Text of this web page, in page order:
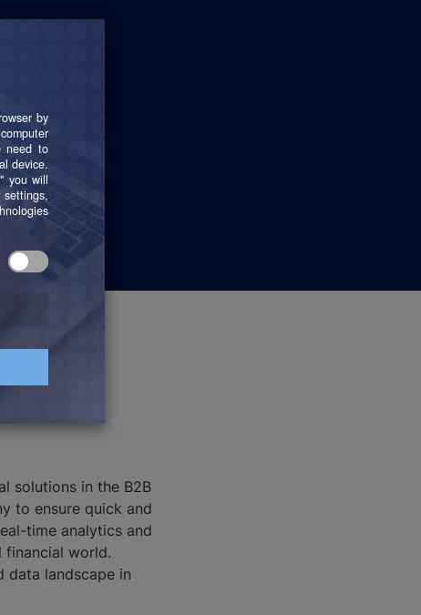
24 months.
solutions in the B2B
to ensure quick and
time analytics and
world.
data landscape in